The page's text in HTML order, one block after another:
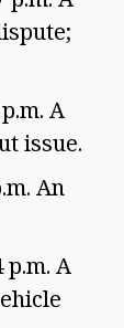
A
issue.
An
A